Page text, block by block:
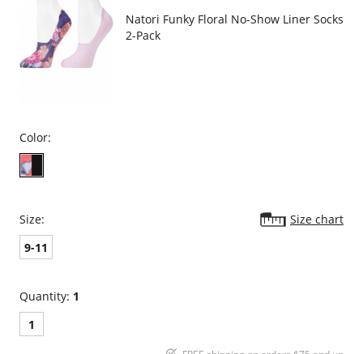
Natori Funky Floral No-Show Liner Socks
2-Pack
Color:
Size:
Size chart
9-11
Quantity: 1
1